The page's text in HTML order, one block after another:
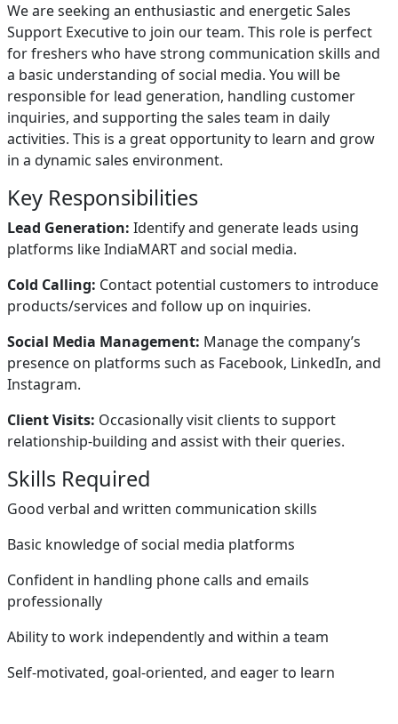
We are seeking an enthusiastic and energetic Sales
Support Executive to join our team. This role is perfect
for freshers who have strong communication skills and
a basic understanding of social media. You will be
responsible for lead generation, handling customer
inquiries, and supporting the sales team in daily
activities. This is a great opportunity to learn and grow
in a dynamic sales environment.
Key Responsibilities
Lead Generation: Identify and generate leads using
platforms like IndiaMART and social media.
Cold Calling: Contact potential customers to introduce
products/services and follow up on inquiries.
Social Media Management: Manage the company’s
presence on platforms such as Facebook, LinkedIn, and
Instagram.
Client Visits: Occasionally visit clients to support
relationship-building and assist with their queries.
Skills Required
Good verbal and written communication skills
Basic knowledge of social media platforms
Confident in handling phone calls and emails
professionally
Ability to work independently and within a team
Self-motivated, goal-oriented, and eager to learn